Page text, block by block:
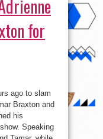
for
ago to slam
Braxton and
his
Speaking